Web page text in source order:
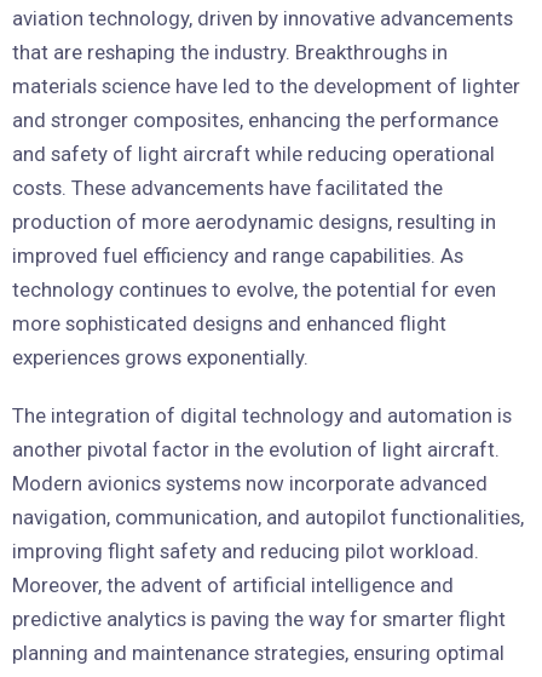
aviation technology, driven by innovative advancements
that are reshaping the industry. Breakthroughs in
materials science have led to the development of lighter
and stronger composites, enhancing the performance
and safety of light aircraft while reducing operational
costs. These advancements have facilitated the
production of more aerodynamic designs, resulting in
improved fuel efficiency and range capabilities. As
technology continues to evolve, the potential for even
more sophisticated designs and enhanced flight
experiences grows exponentially.
The integration of digital technology and automation is
another pivotal factor in the evolution of light aircraft.
Modern avionics systems now incorporate advanced
navigation, communication, and autopilot functionalities,
improving flight safety and reducing pilot workload.
Moreover, the advent of artificial intelligence and
predictive analytics is paving the way for smarter flight
planning and maintenance strategies, ensuring optimal